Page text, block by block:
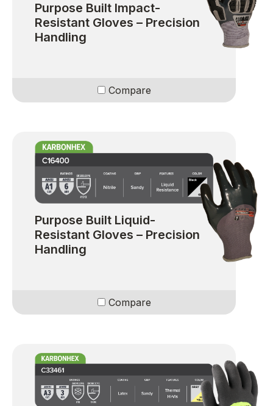
Purpose Built Impact-
Resistant Gloves – Precision
Handling
Compare
Purpose Built Liquid-
Resistant Gloves – Precision
Handling
Compare